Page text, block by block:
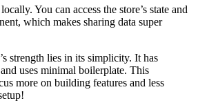
You can access the store’s state and
which makes sharing data super
strength lies in its simplicity. It has
uses minimal boilerplate. This
more on building features and less